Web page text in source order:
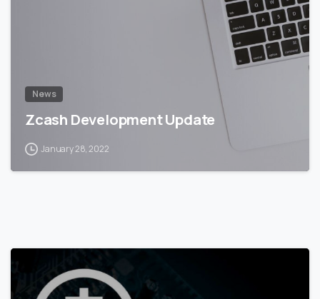
News
Zcash Development Update
January 28, 2022